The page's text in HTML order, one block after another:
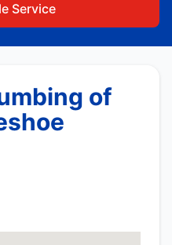
Service
of